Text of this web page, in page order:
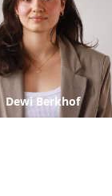
Dewi Berkhof